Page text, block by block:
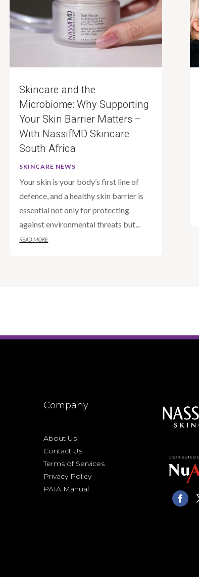
Skincare and the
Microbiome: Why Supporting
Your Skin Barrier Matters –
With NassifMD Skincare
South Africa
SKINCARE NEWS
Your skin is your body’s first line of
defence, and a healthy skin barrier is
essential not only for protecting
against environmental threats but...
READ MORE
Company
About Us
Contact Us
Terms of Services
Privacy Policy
PAIA Manual